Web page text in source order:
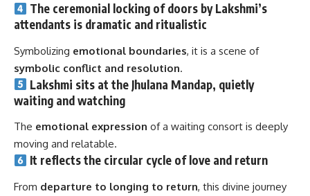
The ceremonial locking of doors by Lakshmi’s
attendants is dramatic and ritualistic
Symbolizing emotional boundaries, it is a scene of
symbolic conflict and resolution.
Lakshmi sits at the Jhulana Mandap, quietly
waiting and watching
The emotional expression of a waiting consort is deeply
moving and relatable.
It reflects the circular cycle of love and return
From departure to longing to return, this divine journey